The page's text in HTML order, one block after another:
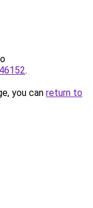
.
you can return to